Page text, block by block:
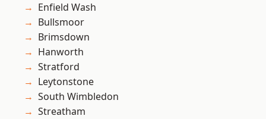
Enfield Wash
Bullsmoor
Brimsdown
Hanworth
Stratford
Leytonstone
South Wimbledon
Streatham